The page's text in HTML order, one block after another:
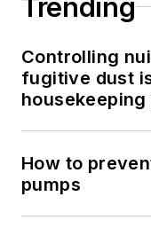
Trending
Controlling
fugitive dust
How to
pumps